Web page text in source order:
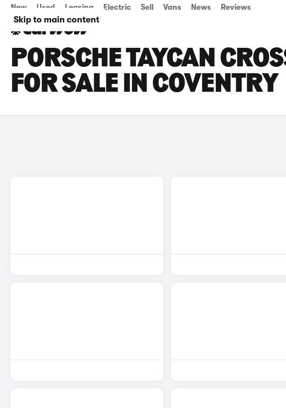
Skip to main content
New Used Leasing Electric Sell Vans News Reviews
PORSCHE TAYCAN
FOR SALE IN COVENTRY